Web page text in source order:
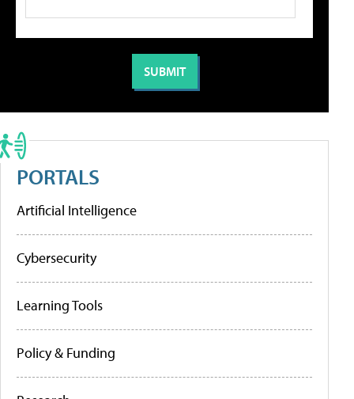
PORTALS
Artificial Intelligence
Cybersecurity
Learning Tools
Policy & Funding